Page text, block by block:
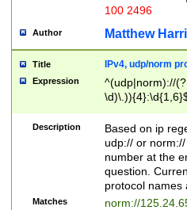
100 2496
Author Matthew
Title IPv4, udp/norm
Expression
^(udp|norm)://
Description
Based on ip
udp:// or
number at the
question.
protocol names
Matches norm://